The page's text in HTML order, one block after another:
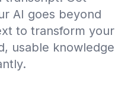
AI goes beyond
to transform your
usable knowledge